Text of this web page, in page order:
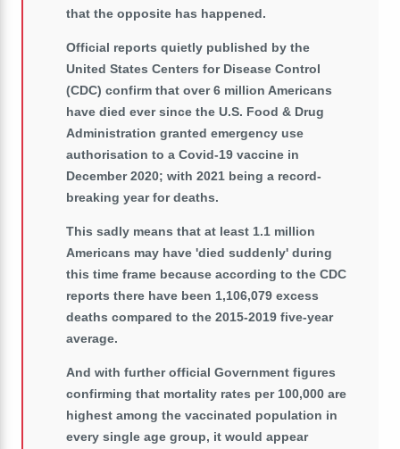
that the opposite has happened.
Official reports quietly published by the
United States Centers for Disease Control
(CDC) confirm that over 6 million Americans
have died ever since the U.S. Food & Drug
Administration granted emergency use
authorisation to a Covid-19 vaccine in
December 2020; with 2021 being a record-
breaking year for deaths.
This sadly means that at least 1.1 million
Americans may have 'died suddenly' during
this time frame because according to the CDC
reports there have been 1,106,079 excess
deaths compared to the 2015-2019 five-year
average.
And with further official Government figures
confirming that mortality rates per 100,000 are
highest among the vaccinated population in
every single age group, it would appear